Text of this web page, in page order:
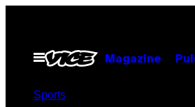
contentOpen
Menu
Magazine
Sports